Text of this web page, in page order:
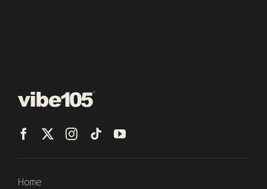
Home